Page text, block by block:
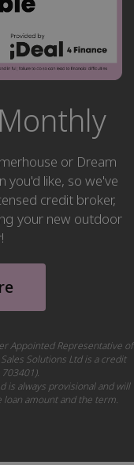
or Dream
you'd like, so we've
credit broker,
your new outdoor
Appointed Representative of
Solutions Ltd is a credit
is always provisional and will
amount and the term.